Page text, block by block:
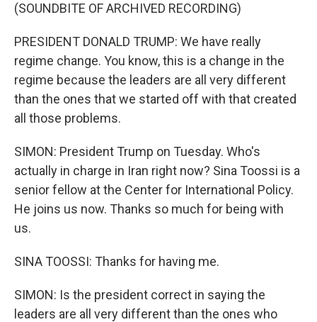
(SOUNDBITE OF ARCHIVED RECORDING)
PRESIDENT DONALD TRUMP: We have really
regime change. You know, this is a change in the
regime because the leaders are all very different
than the ones that we started off with that created
all those problems.
SIMON: President Trump on Tuesday. Who's
actually in charge in Iran right now? Sina Toossi is a
senior fellow at the Center for International Policy.
He joins us now. Thanks so much for being with
us.
SINA TOOSSI: Thanks for having me.
SIMON: Is the president correct in saying the
leaders are all very different than the ones who